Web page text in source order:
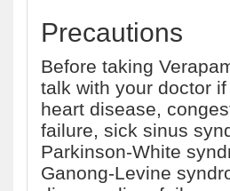
Precautions
Before taking
talk with your doctor
heart disease,
failure, sick sinus
Parkinson-White
Ganong-Levine